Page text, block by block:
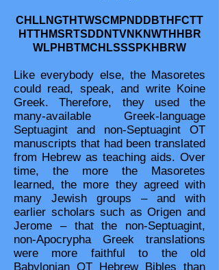
CHLLNGTHTWSCMPNDDBTHFCTT
HTTHMSRTSDDNTVNKNWTHHBR
WLPHBTMCHLSSSPKHBRW
Like everybody else, the Masoretes
could read, speak, and write Koine
Greek. Therefore, they used the
many-available Greek-language
Septuagint and non-Septuagint OT
manuscripts that had been translated
from Hebrew as teaching aids. Over
time, the more the Masoretes
learned, the more they agreed with
many Jewish groups – and with
earlier scholars such as Origen and
Jerome – that the non-Septuagint,
non-Apocrypha Greek translations
were more faithful to the old
Babylonian OT Hebrew Bibles than